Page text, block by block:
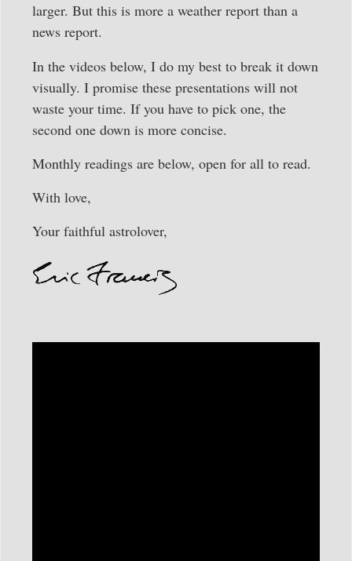
larger. But this is more a weather report than a
news report.
In the videos below, I do my best to break it down
visually. I promise these presentations will not
waste your time. If you have to pick one, the
second one down is more concise.
Monthly readings are below, open for all to read.
With love,
Your faithful astrolover,